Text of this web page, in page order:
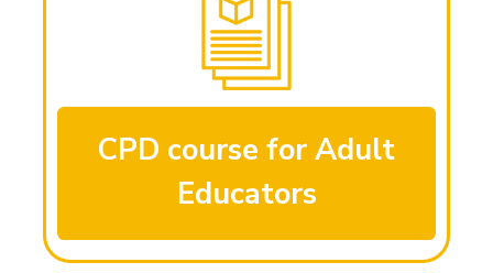
CPD course for Adult
Educators